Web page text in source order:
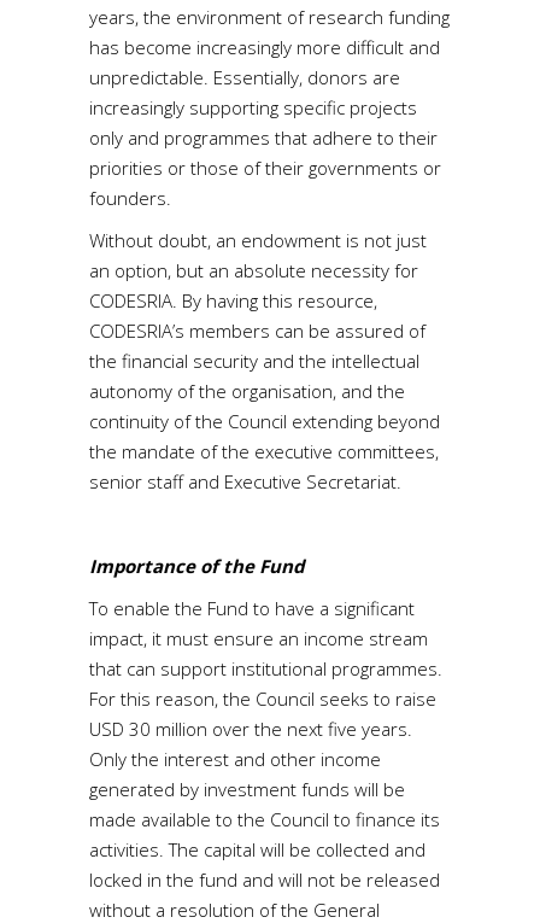
years, the environment of research funding
has become increasingly more difficult and
unpredictable. Essentially, donors are
increasingly supporting specific projects
only and programmes that adhere to their
priorities or those of their governments or
founders.
Without doubt, an endowment is not just
an option, but an absolute necessity for
CODESRIA. By having this resource,
CODESRIA’s members can be assured of
the financial security and the intellectual
autonomy of the organisation, and the
continuity of the Council extending beyond
the mandate of the executive committees,
senior staff and Executive Secretariat.
Importance of the Fund
To enable the Fund to have a significant
impact, it must ensure an income stream
that can support institutional programmes.
For this reason, the Council seeks to raise
USD 30 million over the next five years.
Only the interest and other income
generated by investment funds will be
made available to the Council to finance its
activities. The capital will be collected and
locked in the fund and will not be released
without a resolution of the General